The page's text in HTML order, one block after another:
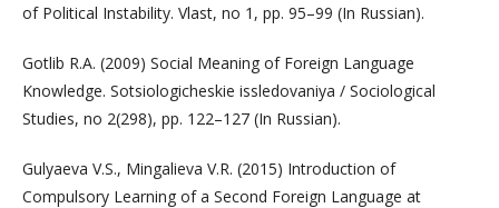
of Political Instability. Vlast, no 1, pp. 95–99 (In Russian).
Gotlib R.A. (2009) Social Meaning of Foreign Language
Knowledge. Sotsiologicheskie issledovaniya / Sociological
Studies, no 2(298), pp. 122–127 (In Russian).
Gulyaeva V.S., Mingalieva V.R. (2015) Introduction of
Compulsory Learning of a Second Foreign Language at